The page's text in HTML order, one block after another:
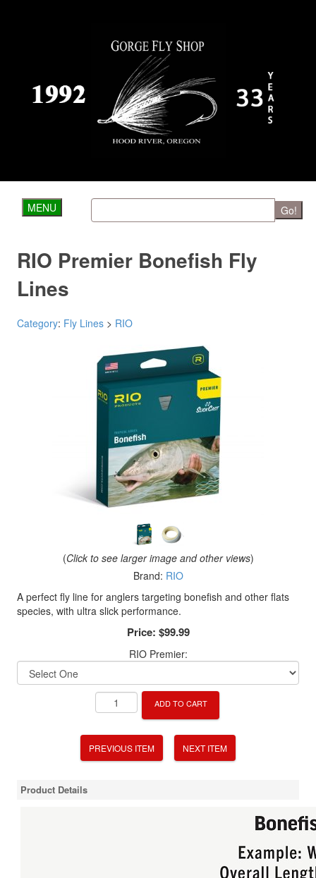
MENU Go!
RIO Premier Bonefish Fly
Lines
Category: Fly Lines > RIO
(Click to see larger image and other views)
Brand: RIO
A perfect fly line for anglers targeting bonefish and other flats
species, with ultra slick performance.
Price: $99.99
RIO Premier:
ADD TO CART
PREVIOUS ITEM NEXT ITEM
Product Details